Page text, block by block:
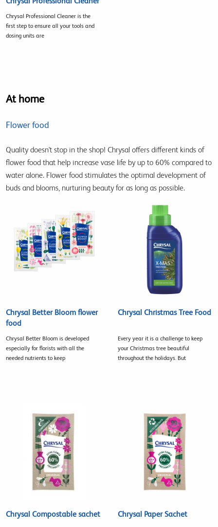
Chrysal Professional Cleaner is the
first step to ensure all your tools and
dosing units are
At home
Flower food
Quality doesn't stop in the shop! Chrysal offers different kinds of
flower food that help increase vase life by up to 60% compared to
water alone. Flower food stimulates the optimal development of
buds and blooms, nurturing beauty for as long as possible.
Chrysal Better Bloom flower
food
Chrysal Better Bloom is developed
especially for florists with all the
needed nutrients to keep
Chrysal Christmas Tree Food
Every year it is a challenge to keep
your Christmas tree beautiful
throughout the holidays. But
Chrysal Compostable sachet Chrysal Paper Sachet